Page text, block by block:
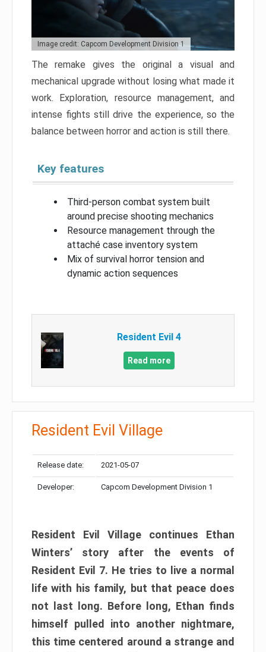
Image credit: Capcom Development Division 1
The remake gives the original a visual and
mechanical upgrade without losing what made it
work. Exploration, resource management, and
intense fights still drive the experience, so the
balance between horror and action is still there.
Key features
Third-person combat system built
around precise shooting mechanics
Resource management through the
attaché case inventory system
Mix of survival horror tension and
dynamic action sequences
Resident Evil 4
Read more
Resident Evil Village
Release date: 2021-05-07
Developer: Capcom Development Division 1
Resident Evil Village continues Ethan
Winters’ story after the events of
Resident Evil 7. He tries to live a normal
life with his family, but that peace does
not last long. Before long, Ethan finds
himself pulled into another nightmare,
this time centered around a strange and